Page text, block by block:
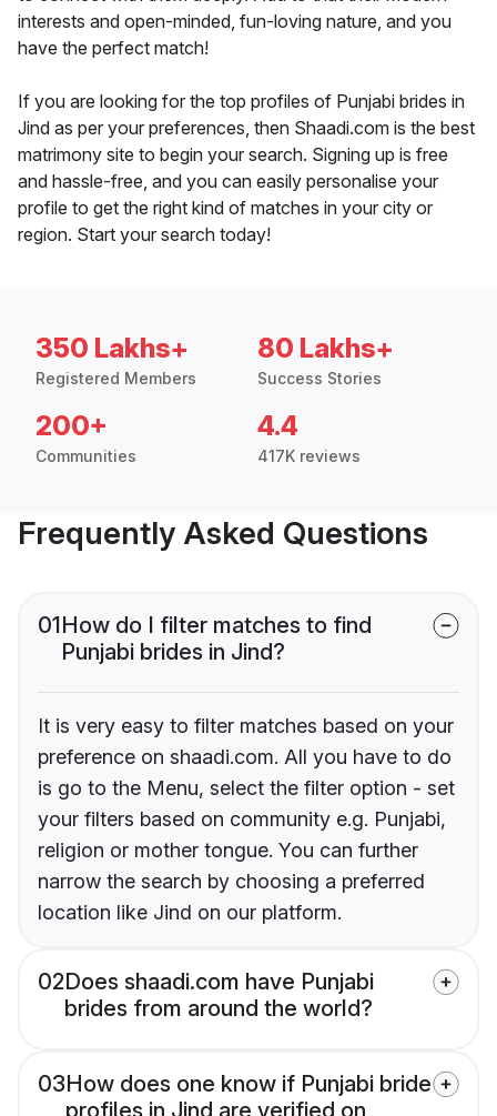
interests and open-minded, fun-loving nature, and you
have the perfect match!
If you are looking for the top profiles of Punjabi brides in
Jind as per your preferences, then Shaadi.com is the best
matrimony site to begin your search. Signing up is free
and hassle-free, and you can easily personalise your
profile to get the right kind of matches in your city or
region. Start your search today!
350 Lakhs+
Registered Members
80 Lakhs+
Success Stories
200+
Communities
4.4
417K reviews
Frequently Asked Questions
01How do I filter matches to find
Punjabi brides in Jind?
It is very easy to filter matches based on your
preference on shaadi.com. All you have to do
is go to the Menu, select the filter option - set
your filters based on community e.g. Punjabi,
religion or mother tongue. You can further
narrow the search by choosing a preferred
location like Jind on our platform.
02Does shaadi.com have Punjabi
brides from around the world?
03How does one know if Punjabi bride